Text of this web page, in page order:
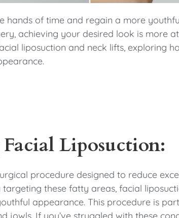
hands of time and regain a more
achieving your desired look is more
liposuction and neck lifts, exploring
Liposuction:
procedure designed to reduce
targeting these fatty areas, facial
appearance. This procedure is